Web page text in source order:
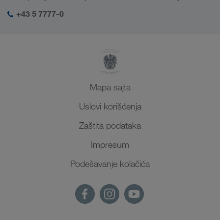
SHEQ menadžment
+43 5 7777-0
Mapa sajta
Uslovi korišćenja
Zaštita podataka
Impresum
Podešavanje kolačića